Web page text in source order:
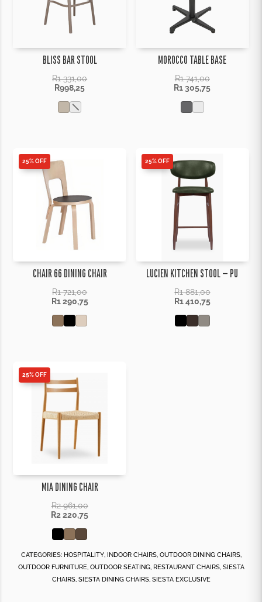
BLISS BAR STOOL
R1 331,00
R998,25
MOROCCO TABLE BASE
R1 741,00
R1 305,75
25% OFF
CHAIR 66 DINING CHAIR
R1 721,00
R1 290,75
25% OFF
LUCIEN KITCHEN STOOL – PU
R1 881,00
R1 410,75
25% OFF
MIA DINING CHAIR
R2 961,00
R2 220,75
CATEGORIES: HOSPITALITY, INDOOR CHAIRS, OUTDOOR DINING CHAIRS,
OUTDOOR FURNITURE, OUTDOOR SEATING, RESTAURANT CHAIRS, SIESTA
CHAIRS, SIESTA DINING CHAIRS, SIESTA EXCLUSIVE